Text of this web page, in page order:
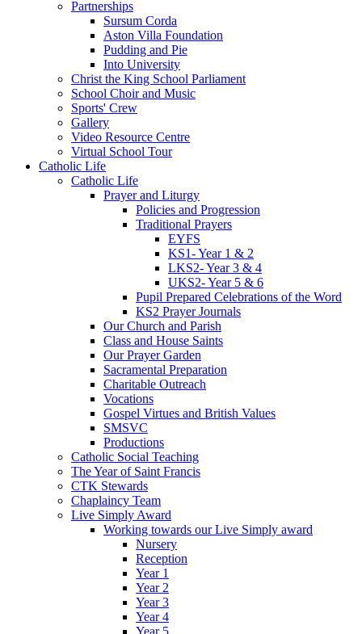
Partnerships
Sursum Corda
Aston Villa Foundation
Pudding and Pie
Into University
Christ the King School Parliament
School Choir and Music
Sports' Crew
Gallery
Video Resource Centre
Virtual School Tour
Catholic Life
Catholic Life
Prayer and Liturgy
Policies and Progression
Traditional Prayers
EYFS
KS1- Year 1 & 2
LKS2- Year 3 & 4
UKS2- Year 5 & 6
Pupil Prepared Celebrations of the Word
KS2 Prayer Journals
Our Church and Parish
Class and House Saints
Our Prayer Garden
Sacramental Preparation
Charitable Outreach
Vocations
Gospel Virtues and British Values
SMSVC
Productions
Catholic Social Teaching
The Year of Saint Francis
CTK Stewards
Chaplaincy Team
Live Simply Award
Working towards our Live Simply award
Nursery
Reception
Year 1
Year 2
Year 3
Year 4